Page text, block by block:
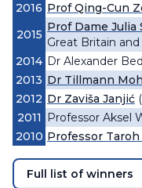
2016 Prof Qing-Cun
2015
Prof Dame Julia
Great Britain
2014 Dr Alexander
2013 Dr Tillmann
2012 Dr Zaviša Janjić
2011
Professor Aksel
2010 Professor
Full list of winners